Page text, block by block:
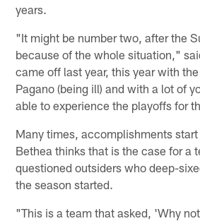
years.
"It might be number two, after the
because of the whole situation,"
came off last year, this year with
Pagano (being ill) and with a lot of
able to experience the playoffs for
Many times, accomplishments
Bethea thinks that is the case for a
questioned outsiders who deep-
the season started.
"This is a team that asked, 'Why